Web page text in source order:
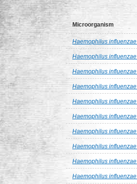
Microorganism
Haemophilus influenzae
Haemophilus influenzae
Haemophilus influenzae
Haemophilus influenzae
Haemophilus influenzae
Haemophilus influenzae
Haemophilus influenzae
Haemophilus influenzae
Haemophilus influenzae
Haemophilus influenzae